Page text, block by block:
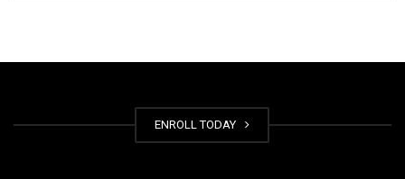
ENROLL TODAY